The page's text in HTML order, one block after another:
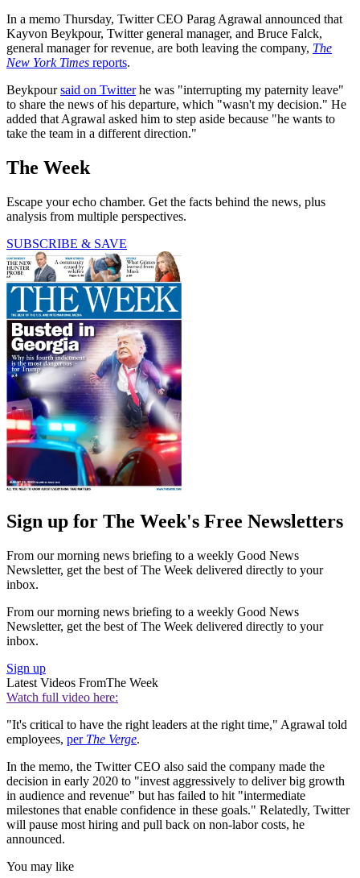
In a memo Thursday, Twitter CEO Parag Agrawal announced that
Kayvon Beykpour, Twitter general manager, and Bruce Falck,
general manager for revenue, are both leaving the company, The
New York Times reports.
Beykpoursaid on Twitterhe was "interrupting my paternity leave"
to share the news of his departure, which "wasn't my decision." He
added that Agrawal asked him to step aside because "he wants to
take the team in a different direction."
The Week
Escape your echo chamber. Get the facts behind the news, plus
analysis from multiple perspectives.
SUBSCRIBE & SAVE
Sign up for The Week's Free Newsletters
From our morning news briefing to a weekly Good News
Newsletter, get the best of The Week delivered directly to your
inbox.
From our morning news briefing to a weekly Good News
Newsletter, get the best of The Week delivered directly to your
inbox.
Sign up
Latest Videos FromThe Week
Watch full video here:
"It's critical to have the right leaders at the right time," Agrawal told
employees, per The Verge.
In the memo, the Twitter CEO also said the company made the
decision in early 2020 to "invest aggressively to deliver big growth
in audience and revenue" but has failed to hit "intermediate
milestones that enable confidence in these goals." Relatedly, Twitter
will pause most hiring and pull back on non-labor costs, he
announced.
You may like